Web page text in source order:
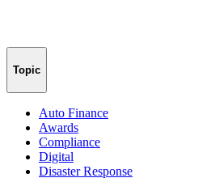
Topic
Auto Finance
Awards
Compliance
Digital
Disaster Response